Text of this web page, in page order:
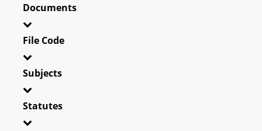
Documents
File Code
Subjects
Statutes